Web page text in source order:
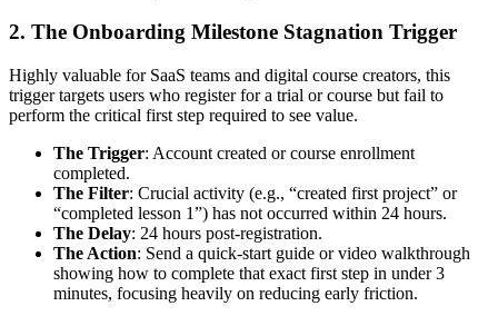
2. The Onboarding Milestone Stagnation Trigger
Highly valuable for SaaS teams and digital course creators, this
trigger targets users who register for a trial or course but fail to
perform the critical first step required to see value.
The Trigger: Account created or course enrollment
completed.
The Filter: Crucial activity (e.g., “created first project” or
“completed lesson 1”) has not occurred within 24 hours.
The Delay: 24 hours post-registration.
The Action: Send a quick-start guide or video walkthrough
showing how to complete that exact first step in under 3
minutes, focusing heavily on reducing early friction.